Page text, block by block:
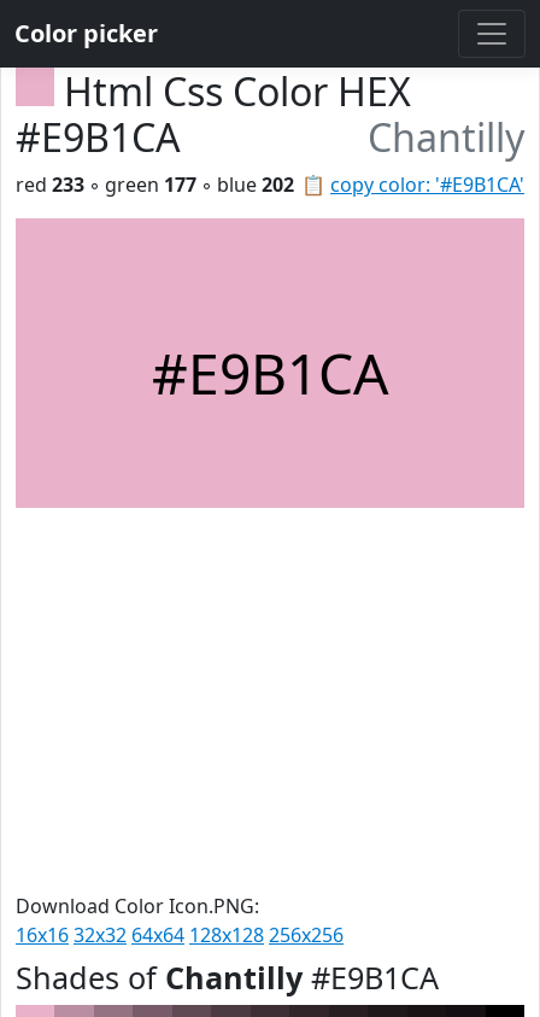
Color picker
Html Css Color HEX
#E9B1CA
Chantilly
📋 copy color: '#E9B1CA'
red 233 ◦ green 177 ◦ blue202
#E9B1CA
Download Color Icon.PNG:
16x1632x32 64x64 128x128256x256
Shades of Chantilly#E9B1CA